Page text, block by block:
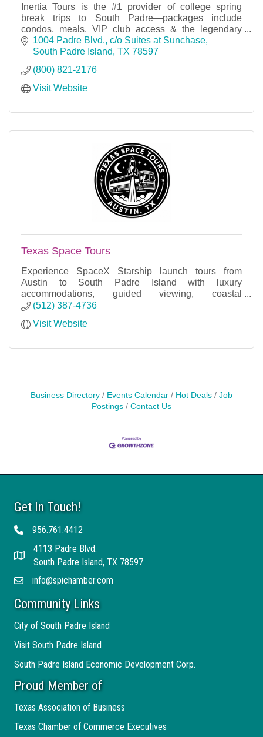
Inertia Tours is the #1 provider of college spring
break trips to South Padre—packages include
condos, meals, VIP club access & the legendary
party yacht cruise!
1004 Padre Blvd. c/o Suites at Sunchase
South Padre Island TX 78597
(800) 821-2176
Visit Website
Texas Space Tours
Experience SpaceX Starship launch tours from
Austin to South Padre Island with luxury
accommodations, guided viewing, coastal
excursions, and unforgettable adventures.
(512) 387-4736
Visit Website
Business Directory Events Calendar Hot Deals
Job
Postings
Contact Us
Get In Touch!
Telephone956.761.4412
Address
4113 Padre Blvd.
South Padre Island, TX 78597
Emailinfo@spichamber.com
Community Links
City of South Padre Island
Visit South Padre Island
South Padre Island Economic Development Corp.
Proud Member of
Texas Association of Business
Texas Chamber of Commerce Executives